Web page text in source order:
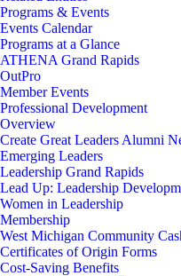
Programs & Events
Events Calendar
Programs at a Glance
ATHENA Grand Rapids
OutPro
Member Events
Professional Development
Overview
Create Great Leaders Alumni
Emerging Leaders
Leadership Grand Rapids
Lead Up: Leadership
Women in Leadership
Membership
West Michigan Community
Certificates of Origin Forms
Cost-Saving Benefits